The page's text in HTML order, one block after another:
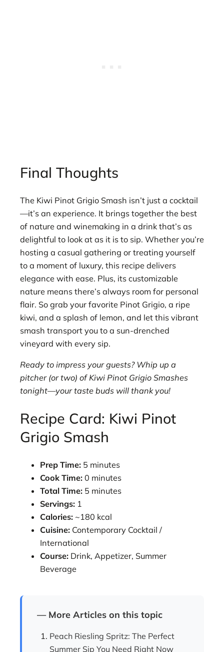
Final Thoughts
The Kiwi Pinot Grigio Smash isn’t just a cocktail
—it’s an experience. It brings together the best
of nature and winemaking in a drink that’s as
delightful to look at as it is to sip. Whether you’re
hosting a casual gathering or treating yourself
to a moment of luxury, this recipe delivers
elegance with ease. Plus, its customizable
nature means there’s always room for personal
flair. So grab your favorite Pinot Grigio, a ripe
kiwi, and a splash of lemon, and let this vibrant
smash transport you to a sun-drenched
vineyard with every sip.
Ready to impress your guests? Whip up a
pitcher (or two) of Kiwi Pinot Grigio Smashes
tonight—your taste buds will thank you!
Recipe Card: Kiwi Pinot
Grigio Smash
Prep Time: 5 minutes
Cook Time: 0 minutes
Total Time: 5 minutes
Servings: 1
Calories: ~180 kcal
Cuisine: Contemporary Cocktail /
International
Course: Drink, Appetizer, Summer
Beverage
— More Articles on this topic
Peach Riesling Spritz: The Perfect
Summer Sip You Need Right Now